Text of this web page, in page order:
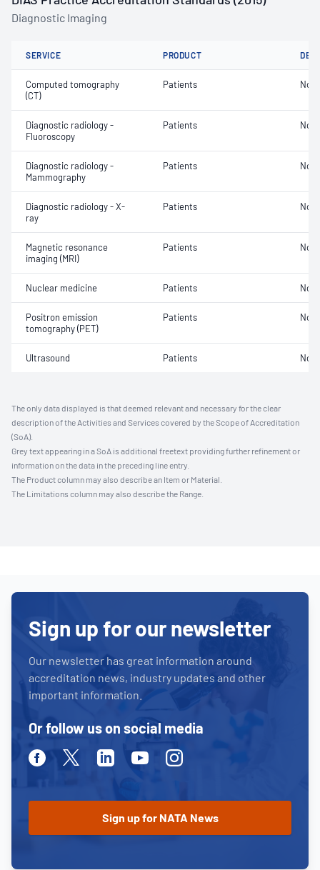
Diagnostic Imaging
SERVICE PRODUCT
Computed tomography
(CT)
Patients Not
Diagnostic radiology -
Fluoroscopy
Patients Not
Diagnostic radiology -
Mammography
Patients Not
Diagnostic radiology - X-
ray
Patients Not
Magnetic resonance
imaging (MRI)
Patients Not
Nuclear medicine Patients Not
Positron emission
tomography (PET)
Patients Not
Ultrasound Patients Not
The only data displayed is that deemed relevant and necessary for the clear
description of the Activities and Services covered by the Scope of Accreditation
(SoA).
Grey text appearing in a SoA is additional freetext providing further refinement or
information on the data in the preceding line entry.
The Product column may also describe an Item or Material.
The Limitations column may also describe the Range.
Sign up for our newsletter
Our newsletter has great information around
accreditation news, industry updates and other
important information.
Or follow us on social media
FacebookTwitterLinkedinYoutubeInstagram